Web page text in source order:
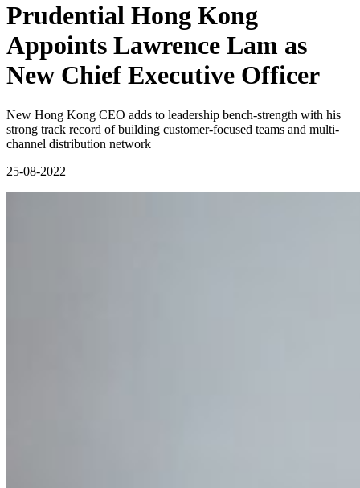
Prudential Hong Kong
Appoints Lawrence Lam as
New Chief Executive Officer
New Hong Kong CEO adds to leadership bench-strength with his
strong track record of building customer-focused teams and multi-
channel distribution network
25-08-2022